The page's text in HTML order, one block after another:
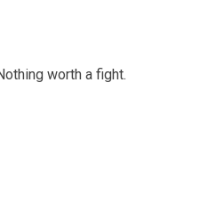
worth a fight.